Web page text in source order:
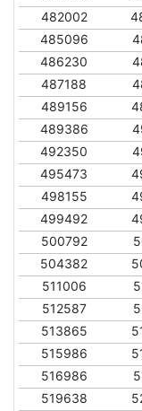
482002
485096
486230
487188
489156
489386
492350
495473
498155
499492
500792
504382
511006
512587
513865
515986
516986
519638